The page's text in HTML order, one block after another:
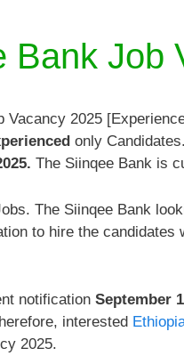
Bank Job
Vacancy 2025
only
The Siinqee Bank is
The Siinqee Bank
to hire the candidates
notification September
interested
2025.